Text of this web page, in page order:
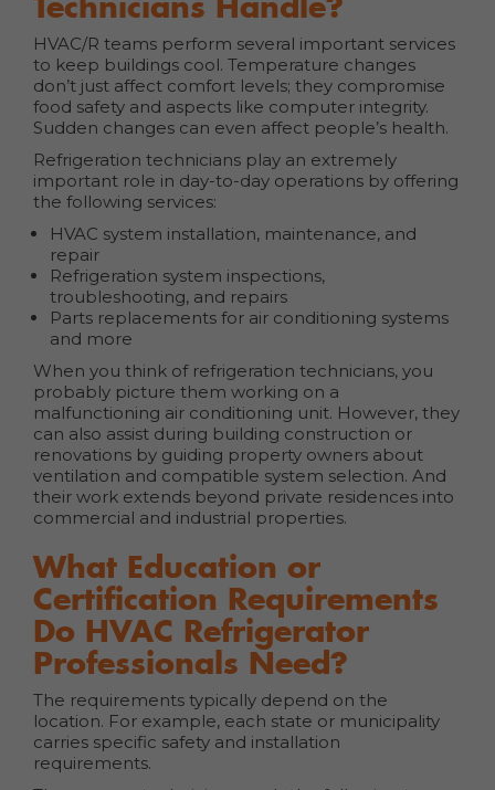
HVAC/R teams perform several important services
to keep buildings cool. Temperature changes
don’t just affect comfort levels; they compromise
food safety and aspects like computer integrity.
Sudden changes can even affect people’s health.
Refrigeration technicians play an extremely
important role in day-to-day operations by offering
the following services:
HVAC system installation, maintenance, and
repair
Refrigeration system inspections,
troubleshooting, and repairs
Parts replacements for air conditioning systems
and more
When you think of refrigeration technicians, you
probably picture them working on a
malfunctioning air conditioning unit. However, they
can also assist during building construction or
renovations by guiding property owners about
ventilation and compatible system selection. And
their work extends beyond private residences into
commercial and industrial properties.
What Education or
Certification Requirements
Do HVAC Refrigerator
Professionals Need?
The requirements typically depend on the
location. For example, each state or municipality
carries specific safety and installation
requirements.